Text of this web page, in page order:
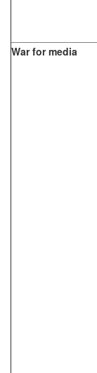
War for media